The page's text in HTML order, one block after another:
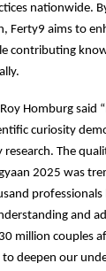
nationwide.
Ferty9 aims to
contributing
Homburg said
curiosity
The
2025 was
professionals
and
million couples
deepen our